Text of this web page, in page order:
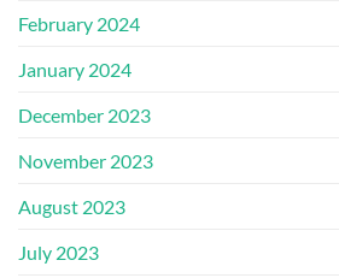
February 2024
January 2024
December 2023
November 2023
August 2023
July 2023